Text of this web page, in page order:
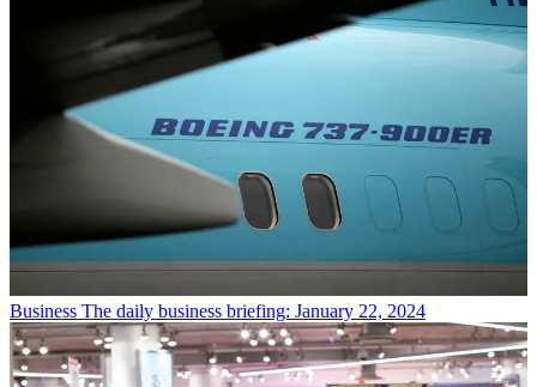
Business The daily business briefing: January 22, 2024